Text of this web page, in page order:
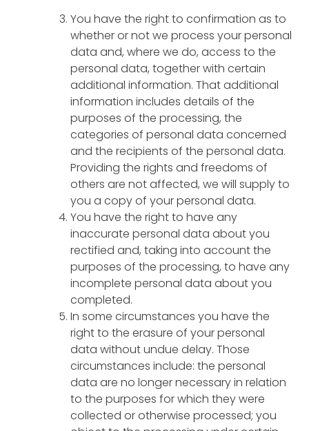
You have the right to confirmation as to
whether or not we process your personal
data and, where we do, access to the
personal data, together with certain
additional information. That additional
information includes details of the
purposes of the processing, the
categories of personal data concerned
and the recipients of the personal data.
Providing the rights and freedoms of
others are not affected, we will supply to
you a copy of your personal data.
You have the right to have any
inaccurate personal data about you
rectified and, taking into account the
purposes of the processing, to have any
incomplete personal data about you
completed.
In some circumstances you have the
right to the erasure of your personal
data without undue delay. Those
circumstances include: the personal
data are no longer necessary in relation
to the purposes for which they were
collected or otherwise processed; you